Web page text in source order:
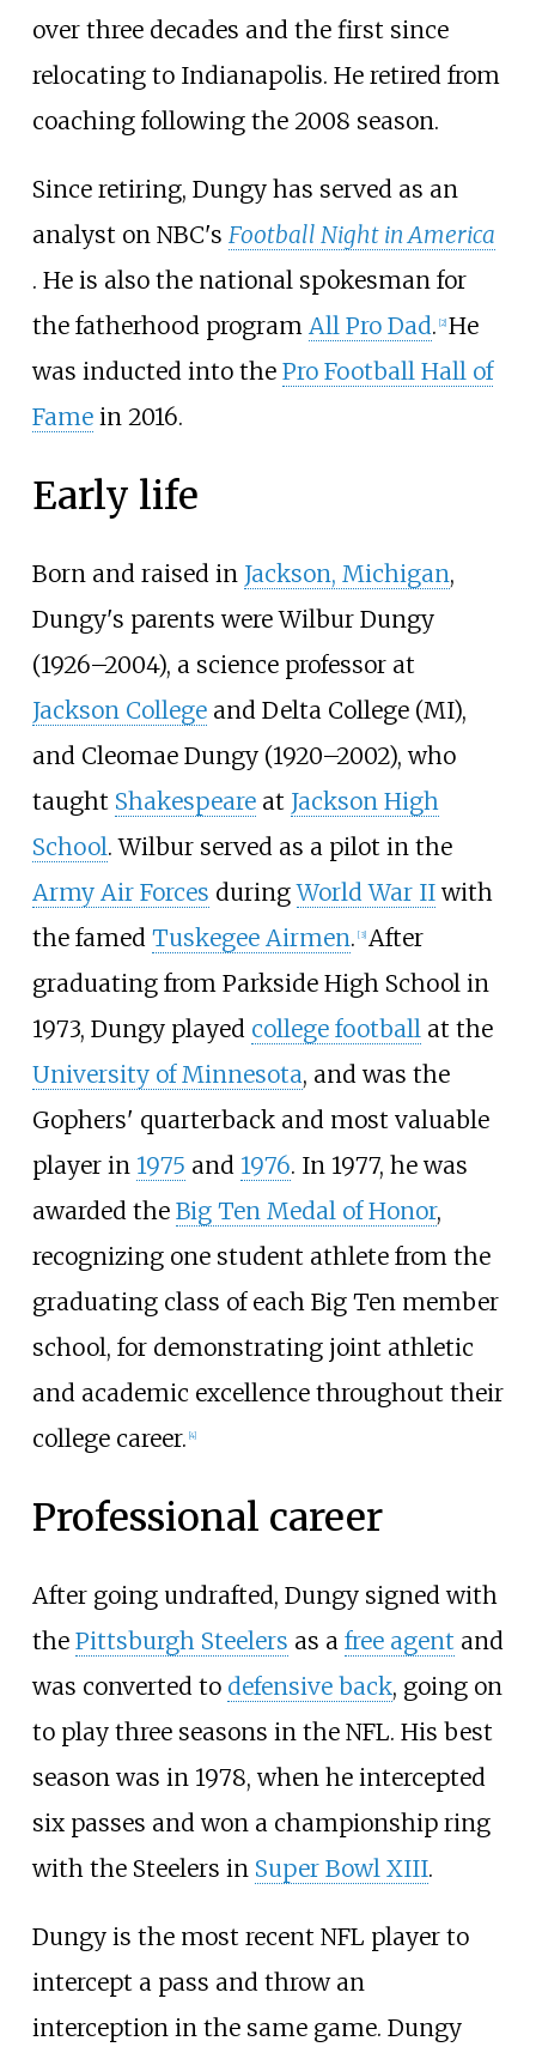
over three decades and the first since
relocating to Indianapolis. He retired from
coaching following the 2008 season.
Since retiring, Dungy has served as an
analyst on NBC's Football Night in America
. He is also the national spokesman for
the fatherhood program All Pro Dad. [2] He
was inducted into the Pro Football Hall of
Famein 2016.
Early life
Born and raised in Jackson, Michigan,
Dungy's parents were Wilbur Dungy
(1926–2004), a science professor at
Jackson Collegeand Delta College (MI),
and Cleomae Dungy (1920–2002), who
taught Shakespeareat Jackson High
School. Wilbur served as a pilot in the
Army Air Forces duringWorld War IIwith
the famed Tuskegee Airmen. [3] After
graduating from Parkside High School in
1973, Dungy played college footballat the
University of Minnesota, and was the
Gophers' quarterback and most valuable
player in 1975 and 1976. In 1977, he was
awarded the Big Ten Medal of Honor,
recognizing one student athlete from the
graduating class of each Big Ten member
school, for demonstrating joint athletic
and academic excellence throughout their
college career. 4]
Professional career
After going undrafted, Dungy signed with
the Pittsburgh Steelers as a free agent and
was converted to defensive back, going on
to play three seasons in the NFL. His best
season was in 1978, when he intercepted
six passes and won a championship ring
with the Steelers in Super Bowl XIII.
Dungy is the most recent NFL player to
intercept a pass and throw an
interception in the same game. Dungy